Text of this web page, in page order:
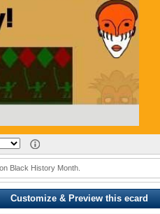
Black History Month.
Customize & Preview this ecard